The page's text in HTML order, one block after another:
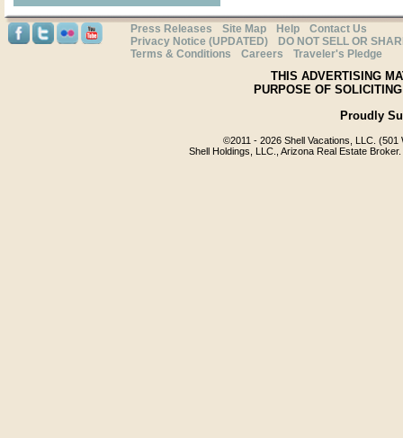
Press Releases Site Map Help
Contact Us
Privacy Notice (UPDATED)
DO NOT SELL OR
Terms & Conditions
Careers Traveler's Pledge
THIS ADVERTISING
PURPOSE OF
Proudly
©2011 - 2026 Shell Vacations, LLC.
Shell Holdings, LLC., Arizona Real Estate